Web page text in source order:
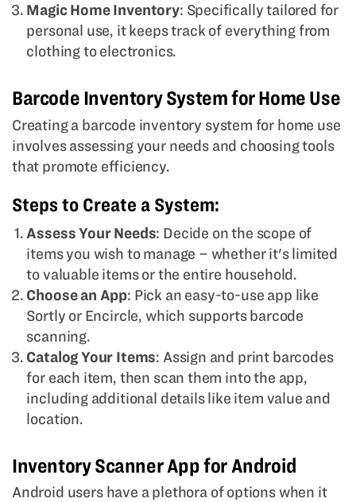
Magic Home Inventory: Specifically tailored for
personal use, it keeps track of everything from
clothing to electronics.
Barcode Inventory System for Home Use
Creating a barcode inventory system for home use
involves assessing your needs and choosing tools
that promote efficiency.
Steps to Create a System:
Assess Your Needs: Decide on the scope of
items you wish to manage – whether it's limited
to valuable items or the entire household.
Choose an App: Pick an easy-to-use app like
Sortly or Encircle, which supports barcode
scanning.
Catalog Your Items: Assign and print barcodes
for each item, then scan them into the app,
including additional details like item value and
location.
Inventory Scanner App for Android
Android users have a plethora of options when it